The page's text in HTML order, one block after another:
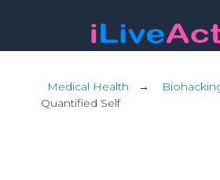
Medical Health →
Quantified Self